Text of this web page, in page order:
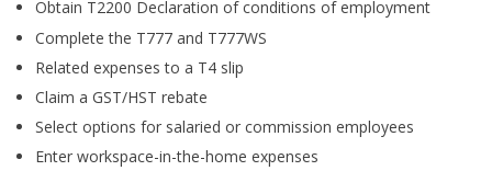
Obtain T2200 Declaration of conditions of employment
Complete the T777 and T777WS
Related expenses to a T4 slip
Claim a GST/HST rebate
Select options for salaried or commission employees
Enter workspace-in-the-home expenses